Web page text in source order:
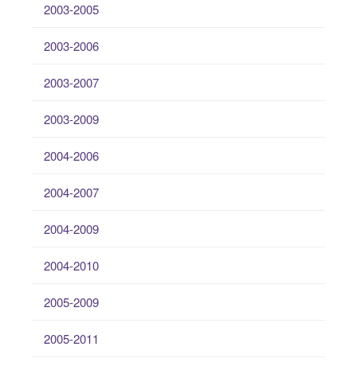
2003-2005
2003-2006
2003-2007
2003-2009
2004-2006
2004-2007
2004-2009
2004-2010
2005-2009
2005-2011